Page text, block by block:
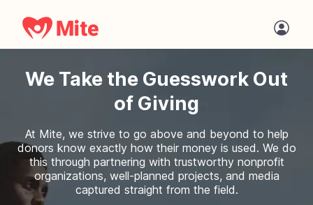
We Take the Guesswork Out
of Giving
At Mite, we strive to go above and beyond to help
donors know exactly how their money is used. We do
this through partnering with trustworthy nonprofit
organizations, well-planned projects, and media
captured straight from the field.